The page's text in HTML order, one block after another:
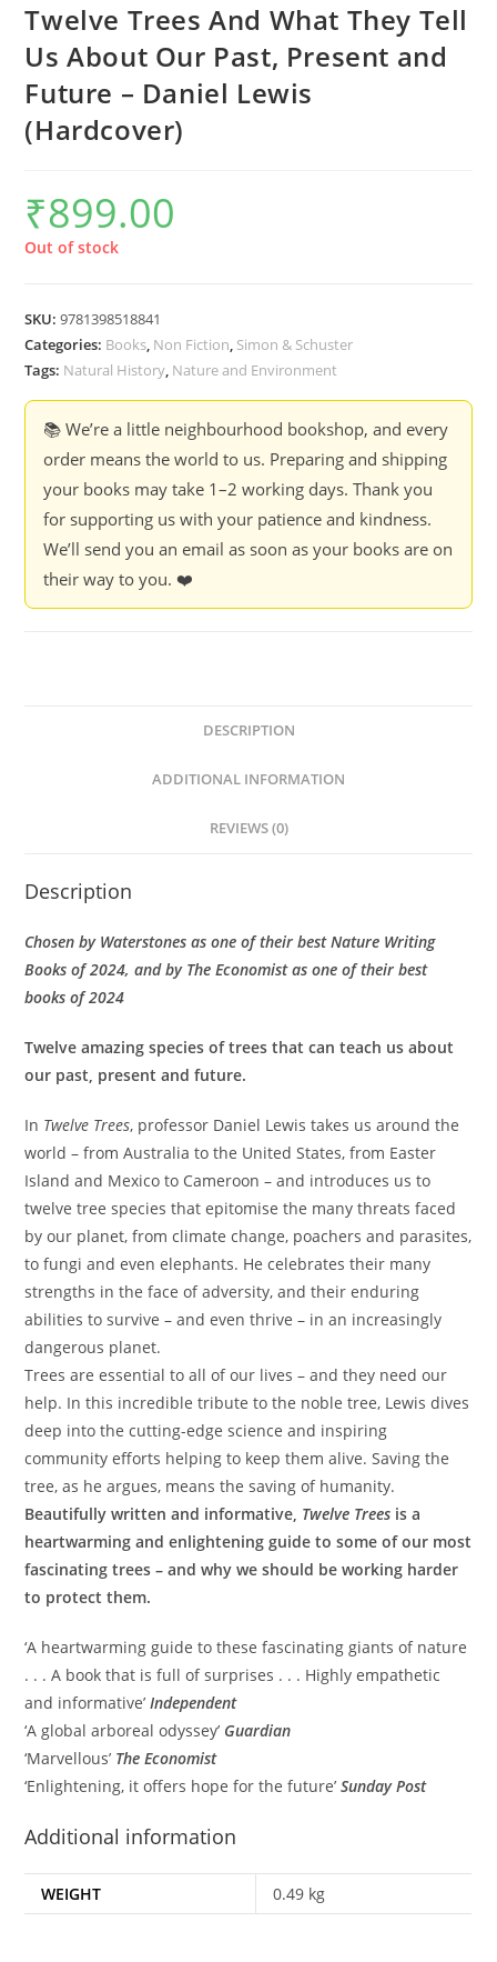
Twelve Trees And What They Tell
Us About Our Past, Present and
Future – Daniel Lewis
(Hardcover)
₹899.00
Out of stock
SKU:9781398518841
Categories: Books, Non Fiction, Simon & Schuster
Tags: Natural History, Nature and Environment
📚 We’re a little neighbourhood bookshop, and every
order means the world to us. Preparing and shipping
your books may take 1–2 working days. Thank you
for supporting us with your patience and kindness.
We’ll send you an email as soon as your books are on
their way to you. ❤️
DESCRIPTION
ADDITIONAL INFORMATION
REVIEWS (0)
Description
Chosen by Waterstones as one of their best Nature Writing
Books of 2024, and by The Economistas one of their best
books of 2024
Twelve amazing species of trees that can teach us about
our past, present and future.
In Twelve Trees, professor Daniel Lewis takes us around the
world – from Australia to the United States, from Easter
Island and Mexico to Cameroon – and introduces us to
twelve tree species that epitomise the many threats faced
by our planet, from climate change, poachers and parasites,
to fungi and even elephants. He celebrates their many
strengths in the face of adversity, and their enduring
abilities to survive – and even thrive – in an increasingly
dangerous planet.
Trees are essential to all of our lives – and they need our
help. In this incredible tribute to the noble tree, Lewis dives
deep into the cutting-edge science and inspiring
community efforts helping to keep them alive. Saving the
tree, as he argues, means the saving of humanity.
Beautifully written and informative, Twelve Trees is a
heartwarming and enlightening guide to some of our most
fascinating trees – and why we should be working harder
to protect them.
‘A heartwarming guide to these fascinating giants of nature
. . . A book that is full of surprises . . . Highly empathetic
and informative’Independent
‘A global arboreal odyssey’ Guardian
‘Marvellous’ The Economist
‘Enlightening, it offers hope for the future’Sunday Post
Additional information
WEIGHT 0.49 kg